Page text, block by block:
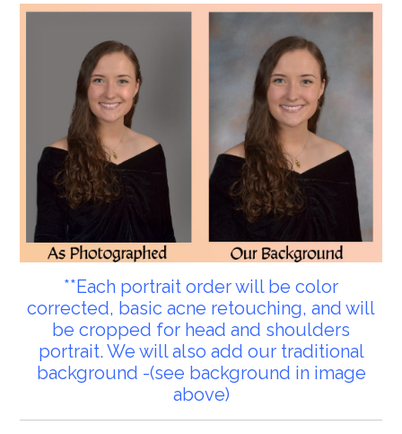
**Each portrait order will be color
corrected, basic acne retouching, and will
be cropped for head and shoulders
portrait. We will also add our traditional
background -(see background in image
above)